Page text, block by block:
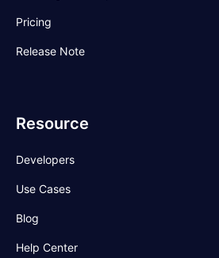
Pricing
Release Note
Resource
Developers
Use Cases
Blog
Help Center